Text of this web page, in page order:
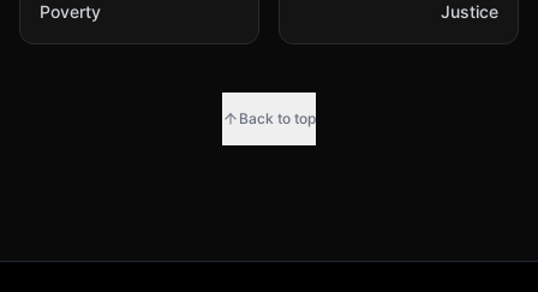
Poverty Justice
Back to top